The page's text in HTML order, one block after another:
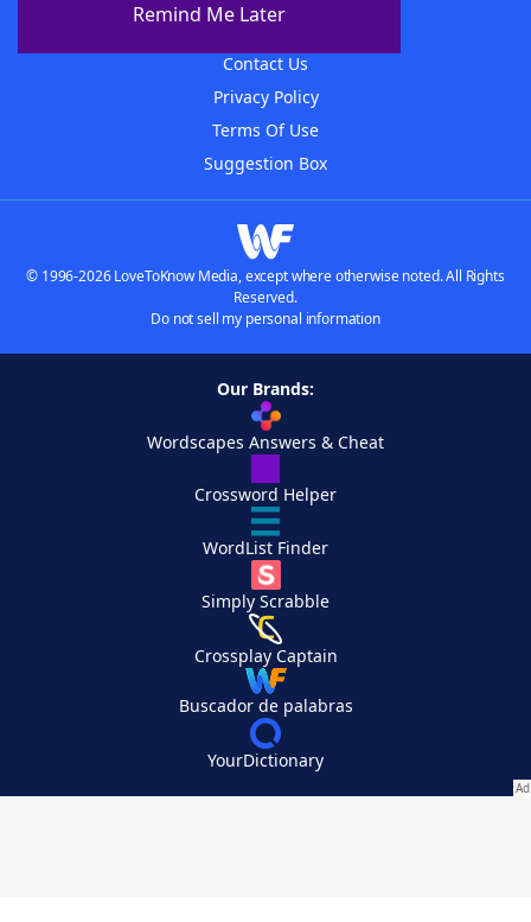
Remind Me Later
Contact Us
Privacy Policy
Terms Of Use
Suggestion Box
© 1996-2026 LoveToKnow Media, except where otherwise noted. All Rights
Reserved.
Do not sell my personal information
Our Brands:
Wordscapes Answers & Cheat
Crossword Helper
WordList Finder
Simply Scrabble
Crossplay Captain
Buscador de palabras
YourDictionary